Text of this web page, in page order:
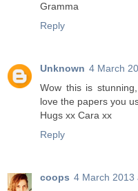
Gramma
Reply
Unknown 4 March
Wow this is
love the papers you
Hugs xx Cara xx
Reply
coops 4 March 2013